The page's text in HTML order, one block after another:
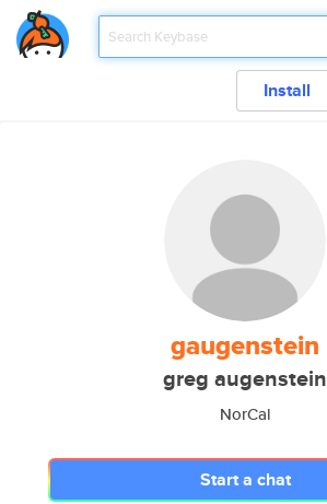
Install
gaugenstein
greg augenstein
NorCal
Start a chat